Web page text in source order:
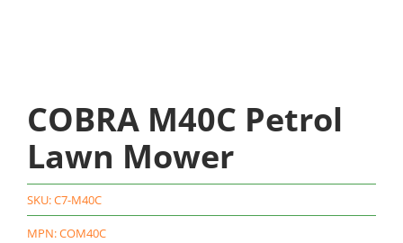
COBRA M40C Petrol
Lawn Mower
SKU:C7-M40C
MPN: COM40C